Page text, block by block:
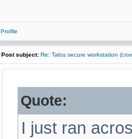
Profile
Post subject: Re: Talos secure workstation
Quote:
I just ran